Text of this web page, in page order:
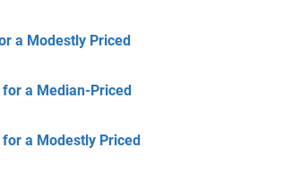
a Modestly Priced
a Median-Priced
a Modestly Priced